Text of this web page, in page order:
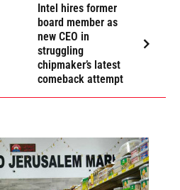
Intel hires former
board member as
new CEO in
struggling
chipmaker’s latest
comeback attempt